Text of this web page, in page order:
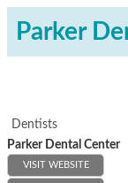
Parker
Dentists
Parker Dental Center
VISIT WEBSITE